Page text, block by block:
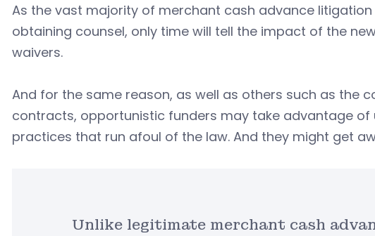
As the vast majority of merchant cash advance
obtaining counsel, only time will tell the impact of the
waivers.
And for the same reason, as well as others such as the
contracts, opportunistic funders may take advantage
practices that run afoul of the law. And they might get
Unlike legitimate merchant cash